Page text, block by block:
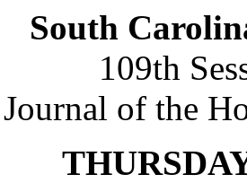
South
109th
Journal of the